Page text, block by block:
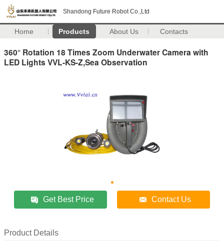
Shandong Future Robot Co.,Ltd
Home Products About Us Contacts
360° Rotation 18 Times Zoom Underwater Camera with
LED Lights VVL-KS-Z,Sea Observation
Get Best Price Contact Us
Product Details